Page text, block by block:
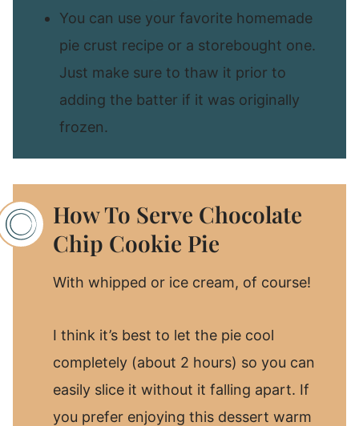
You can use your favorite homemade
pie crust recipe or a storebought one.
Just make sure to thaw it prior to
adding the batter if it was originally
frozen.
How To Serve Chocolate
Chip Cookie Pie
With whipped or ice cream, of course!
I think it’s best to let the pie cool
completely (about 2 hours) so you can
easily slice it without it falling apart. If
you prefer enjoying this dessert warm